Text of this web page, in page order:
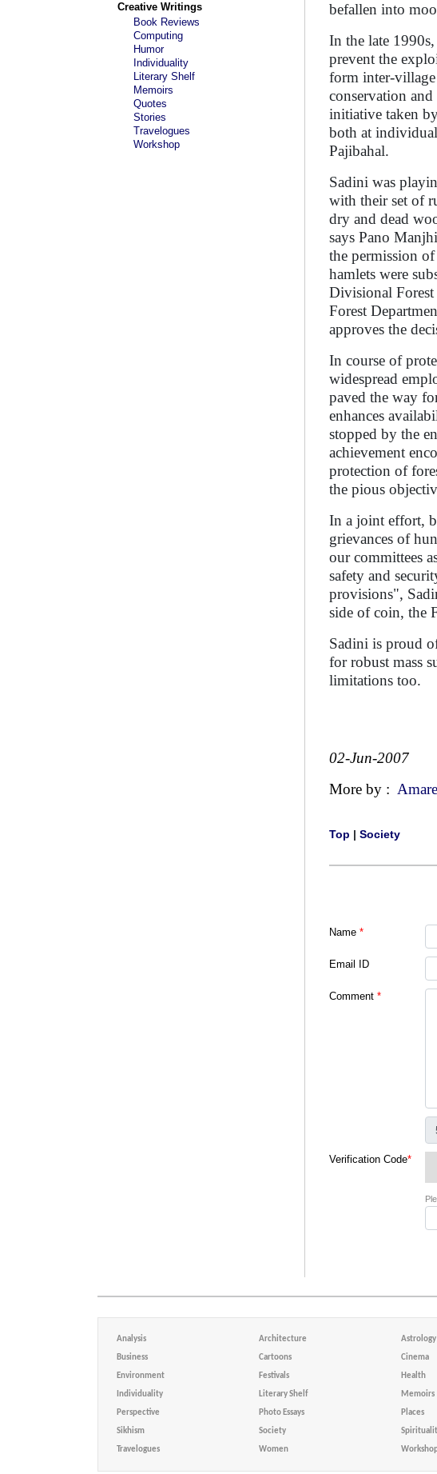
Creative Writings
Book Reviews
Computing
Humor
Individuality
Literary Shelf
Memoirs
Quotes
Stories
Travelogues
Workshop
befallen into
In the late
prevent the
form inter-village
conservation
initiative taken
both at
Pajibahal.
Sadini was
with their set of
dry and dead
says Pano
the permission
hamlets were
Divisional Forest
Forest
approves the
In course of
widespread
paved the way
enhances
stopped by the
achievement
protection of
the pious
In a joint effort,
grievances of
our committees
safety and
provisions",
side of coin, the
Sadini is proud
for robust mass
limitations too.
02-Jun-2007
More by :
Top | Society
Name *
Email ID
Comment *
Verification Code*
Analysis Architecture Astrology
Business Cartoons Cinema
Environment Festivals Health
Individuality Literary Shelf Memoirs
Perspective Photo Essays Places
Sikhism Society
Travelogues Women